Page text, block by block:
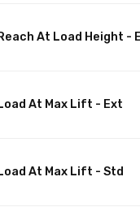
At Load Height -
At Max Lift - Ext
At Max Lift - Std